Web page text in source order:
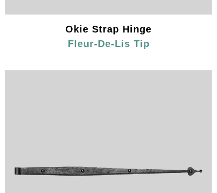
Okie Strap Hinge
Fleur-De-Lis Tip